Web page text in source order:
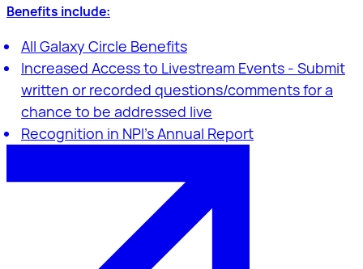
Benefits include:
All Galaxy Circle Benefits
Increased Access to Livestream Events - Submit
written or recorded questions/comments for a
chance to be addressed live
Recognition in NPI's Annual Report